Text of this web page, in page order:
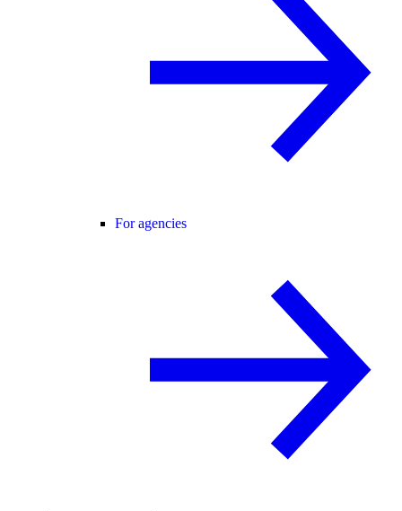
For agencies